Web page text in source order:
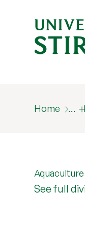
Home …
Aquaculture
See full